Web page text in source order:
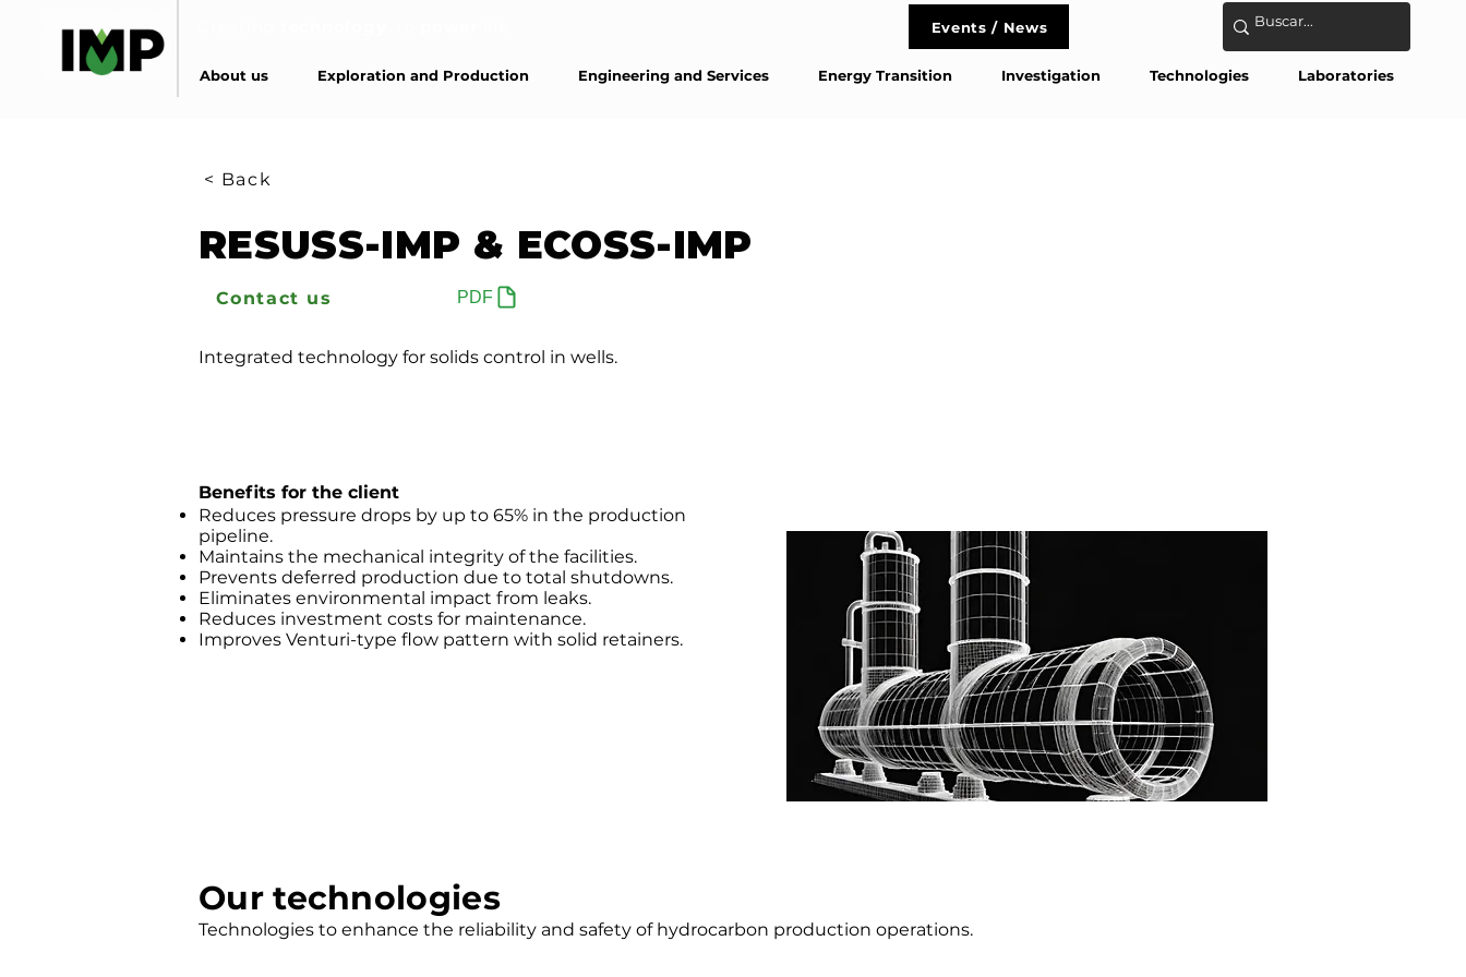
Contact
Events / News
About us Exploration and Production Engineering and Services Energy Transition Investigation Technologies Laboratories
< Back
RESUSS-IMP & ECOSS-IMP
Contact us PDF
Integrated technology for solids control in wells.
Benefits for the client
Reduces pressure drops by up to 65% in the production
pipeline.
Maintains the mechanical integrity of the facilities.
Prevents deferred production due to total shutdowns.
Eliminates environmental impact from leaks.
Reduces investment costs for maintenance.
Improves Venturi-type flow pattern with solid retainers.
Our technologies
Technologies to enhance the reliability and safety of hydrocarbon production operations.